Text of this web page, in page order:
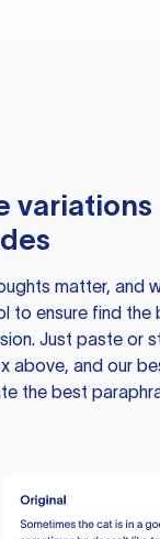
variations
matter, and
to ensure find the
Just paste or
above, and our
the best